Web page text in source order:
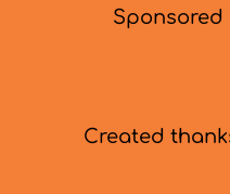
Sponsored
Created